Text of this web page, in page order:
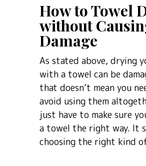
How to Towel
without
Damage
As stated above, drying
with a towel can be
that doesn’t mean you
avoid using them
just have to make sure
a towel the right way. It
choosing the right kind